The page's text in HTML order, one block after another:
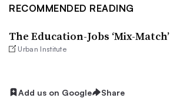
RECOMMENDED READING
The Education-Jobs ‘Mix-Match’
Urban Institute
Add us on Google Share